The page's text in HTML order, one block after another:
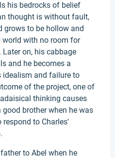
his bedrocks of belief
thought is without fault,
grows to be hollow and
world with no room for
on, his cabbage
and he becomes a
idealism and failure to
of the project, one of
thinking causes
brother when he was
to Charles'
to Abel when he